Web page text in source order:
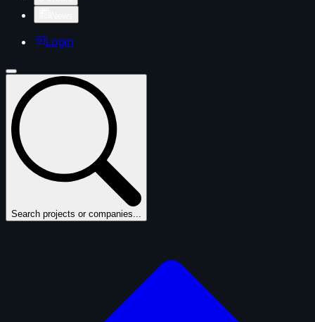
Login
Search projects or companies...